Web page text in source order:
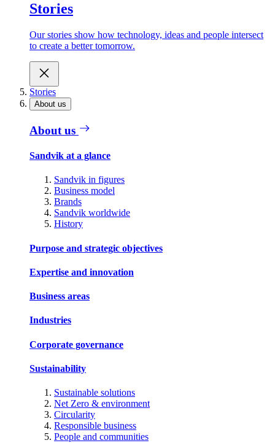
Stories
Our stories show how technology, ideas and people intersect
to create a better tomorrow.
Stories
About us
About us
Sandvik at a glance
Sandvik in figures
Business model
Brands
Sandvik worldwide
History
Purpose and strategic objectives
Expertise and innovation
Business areas
Industries
Corporate governance
Sustainability
Sustainable solutions
Net Zero & environment
Circularity
Responsible business
People and communities